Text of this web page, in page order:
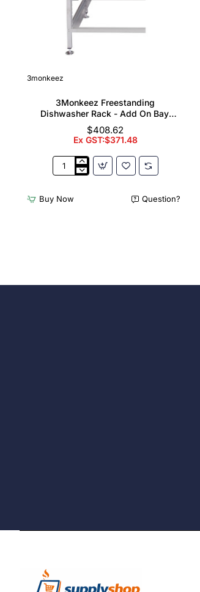
3monkeez
3Monkeez Freestanding
Dishwasher Rack - Add On Bay.
304 Grade S/S
$408.62
Ex GST:$371.48
3Monkeez
Rack
Buy Now Question?